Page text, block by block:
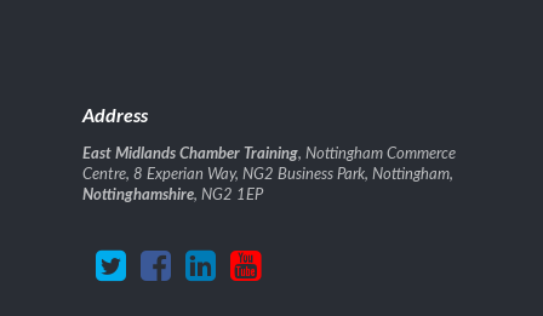
Address
East Midlands Chamber Training, Nottingham Commerce
Centre, 8 Experian Way, NG2 Business Park, Nottingham,
Nottinghamshire, NG2 1EP